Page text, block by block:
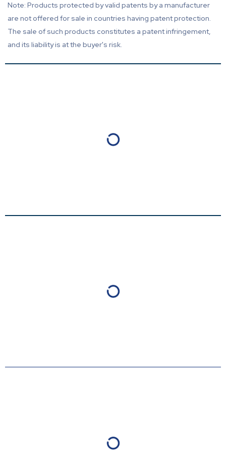
Note: Products protected by valid patents by a manufacturer
are not offered for sale in countries having patent protection.
The sale of such products constitutes a patent infringement,
and its liability is at the buyer's risk.